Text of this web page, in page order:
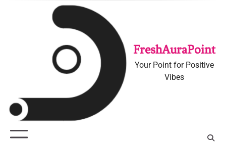
FreshAuraPoint
Your Point for Positive
Vibes